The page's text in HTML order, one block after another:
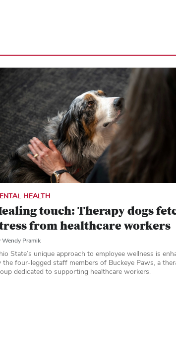
HEALTH
touch: Therapy dogs
from healthcare workers
Wendy Pramik
State’s unique approach to employee wellness is
the four-legged staff members of Buckeye Paws, a
dedicated to supporting healthcare workers.